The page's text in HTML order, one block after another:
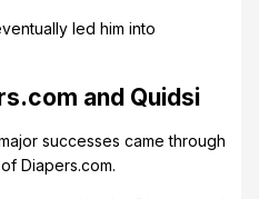
led him into
and Quidsi
successes came through
Diapers.com.